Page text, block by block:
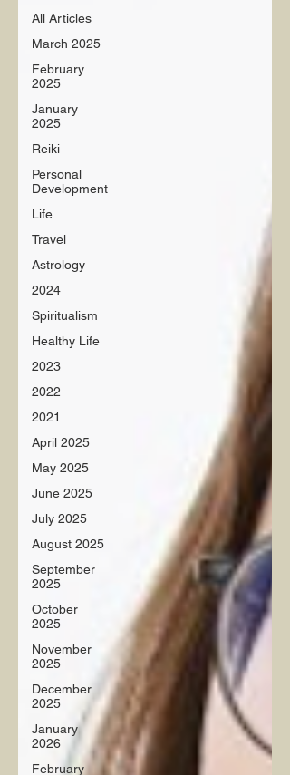
All Articles
March 2025
February
2025
January
2025
Reiki
Personal
Development
Life
Travel
Astrology
2024
Spiritualism
Healthy Life
2023
2022
2021
April 2025
May 2025
June 2025
July 2025
August 2025
September
2025
October
2025
November
2025
December
2025
January
2026
February